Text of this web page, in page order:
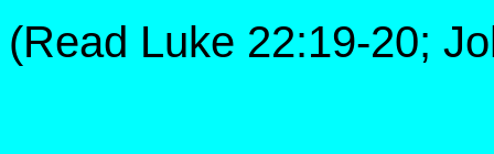
(Read Luke 22:19-20;